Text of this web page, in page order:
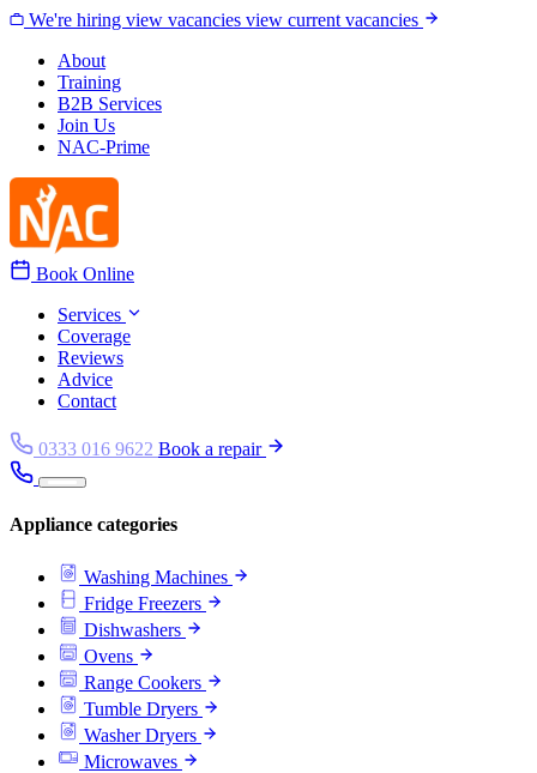
Skip to content
We're hiring view vacancies view current vacancies
About
Training
B2B Services
Join Us
NAC-Prime
Book Online
Services
Coverage
Reviews
Advice
Contact
0333 016 9622 Book a repair
Appliance categories
Washing Machines
Fridge Freezers
Dishwashers
Ovens
Range Cookers
Tumble Dryers
Washer Dryers
Microwaves